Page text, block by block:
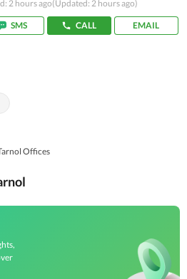
2 hours ago(Updated: 2 hours ago)
SMS CALL EMAIL
Offices